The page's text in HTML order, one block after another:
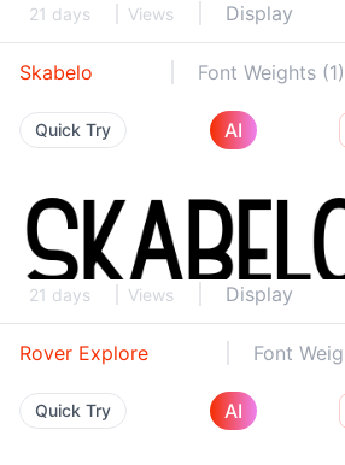
21 days Views Display
Skabelo Font Weights (1)
Quick Try AI
21 days Views Display
Rover Explore Font
Quick Try AI